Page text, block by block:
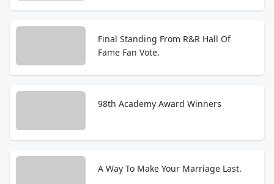
Final Standing From R&R Hall Of
Fame Fan Vote.
98th Academy Award Winners
A Way To Make Your Marriage Last.